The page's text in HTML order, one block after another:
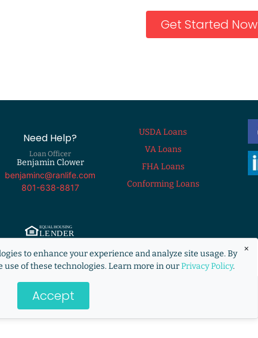
×
to enhance your experience and analyze site usage. By
use of these technologies. Learn more in ourPrivacy Policy.
Accept
Get Started Now
USDA Loans
VA Loans
FHA Loans
Conforming Loans
Need Help?
Loan Officer
Benjamin Clower
benjaminc@ranlife.com
801-638-8817
at the direction of HUD/FHA/USDA or the Federal government.